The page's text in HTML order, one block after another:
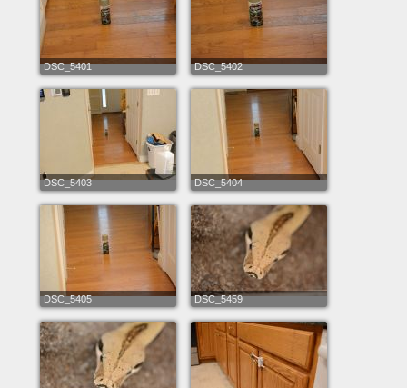
DSC_5401 DSC_5402
DSC_5403 DSC_5404
DSC_5405 DSC_5459